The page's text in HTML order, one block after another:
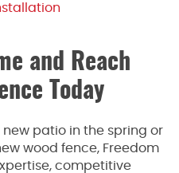
and Reach
Today
patio in the spring or
wood fence, Freedom
competitive